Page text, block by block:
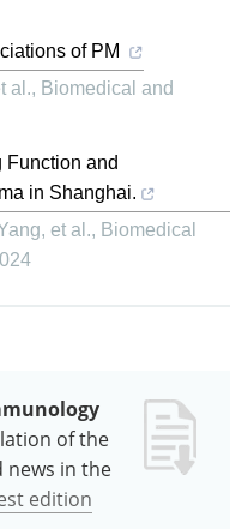
of PM
al., Biomedical and
Function and
in Shanghai.
et al., Biomedical
of the
news in the
edition